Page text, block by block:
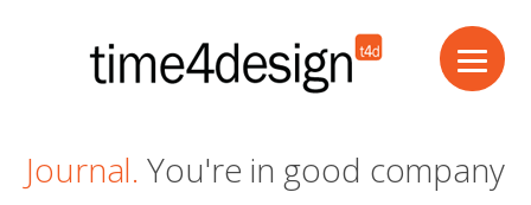
Journal. You're in good company